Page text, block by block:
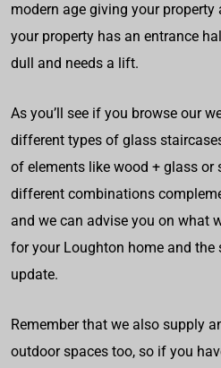
modern age giving your
your property has an entrance
dull and needs a lift.
As you’ll see if you browse our
different types of glass
of elements like wood + glass or
different combinations
and we can advise you on what
for your Loughton home and the
update.
Remember that we also supply
outdoor spaces too, so if you